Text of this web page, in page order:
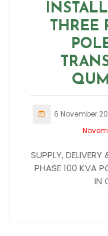
THREE
6 November
SUPPLY,
PHASE 100 KVA
IN